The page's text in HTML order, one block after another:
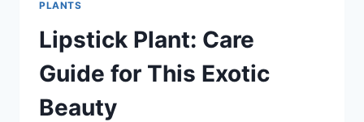
PLANTS
Lipstick Plant: Care
Guide for This Exotic
Beauty